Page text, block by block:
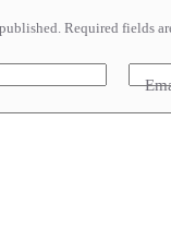
Required fields